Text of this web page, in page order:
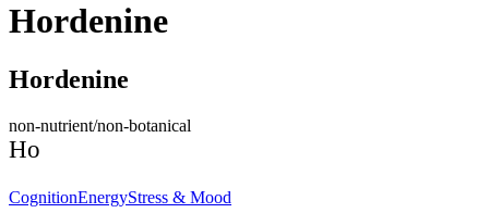
Hordenine
Hordenine
non-nutrient/non-botanical
Ho
CognitionEnergyStress & Mood